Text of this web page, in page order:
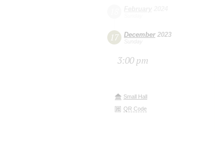
17 December2023
Sunday
3:00 pm
Small Hall
QR Code